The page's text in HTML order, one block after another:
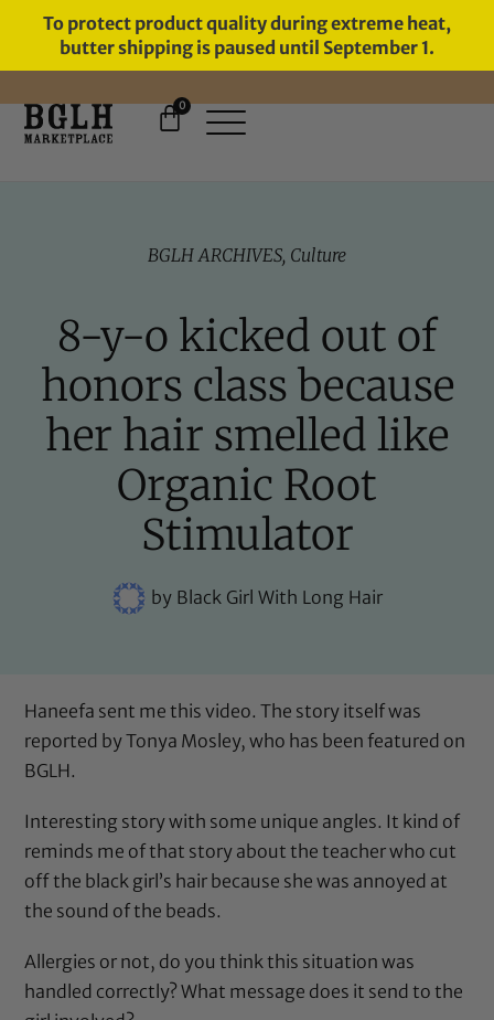
To protect product quality during extreme heat,
butter shipping is paused until September 1.
FREE SHIPPING ON ORDERS
0
BGLH ARCHIVES, Culture
8-y-o kicked out of
honors class because
her hair smelled like
Organic Root
Stimulator
byBlack Girl With Long Hair
Haneefa sent me this video. The story itself was
reported byTonya Mosley, who has been featured on
BGLH.
Interesting story with some unique angles. It kind of
reminds me of that story aboutthe teacher who cut
off the black girl’s hair because she was annoyed at
the sound of the beads.
Allergies or not, do you think this situation was
handled correctly? What message does it send to the